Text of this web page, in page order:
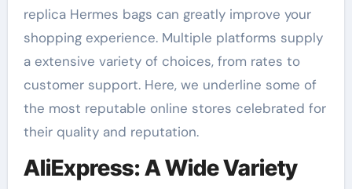
replica Hermes bags can greatly improve your
shopping experience. Multiple platforms supply
a extensive variety of choices, from rates to
customer support. Here, we underline some of
the most reputable online stores celebrated for
their quality and reputation.
AliExpress: A Wide Variety